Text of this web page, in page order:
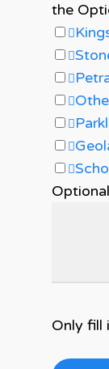
the
Only fill